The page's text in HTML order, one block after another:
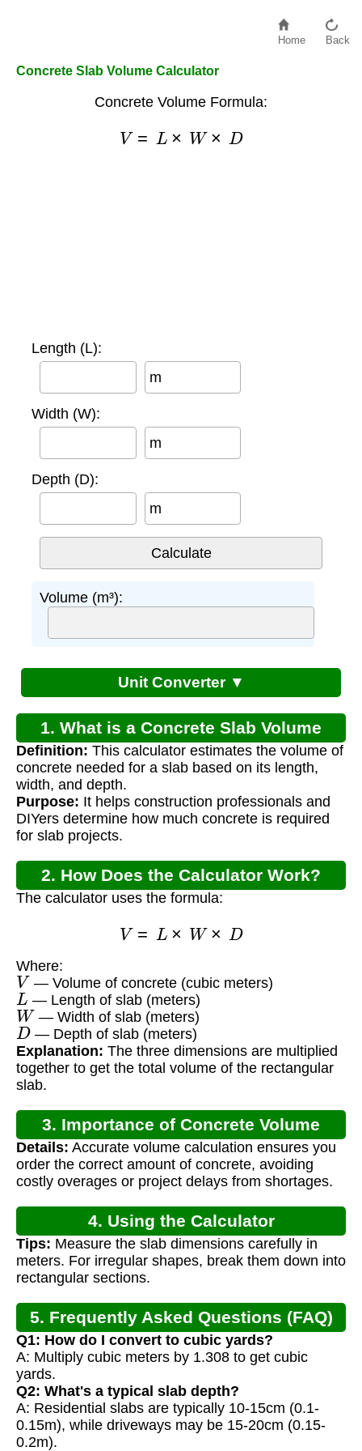
Home Back
Concrete Slab Volume Calculator
Concrete Volume Formula:
=L × W× D
Length (L):
m
Width (W):
m
Depth (D):
m
Volume (m³):
Unit Converter ▼
1. What is a Concrete Slab Volume
Calculator?
Definition: This calculator estimates the volume of
concrete needed for a slab based on its length,
width, and depth.
Purpose: It helps construction professionals and
DIYers determine how much concrete is required
for slab projects.
2. How Does the Calculator Work?
The calculator uses the formula:
=L × W× D
Where:
V — Volume of concrete (cubic meters)
L — Length of slab (meters)
W — Width of slab (meters)
D— Depth of slab (meters)
Explanation: The three dimensions are multiplied
together to get the total volume of the rectangular
slab.
3. Importance of Concrete Volume
Calculation
Details: Accurate volume calculation ensures you
order the correct amount of concrete, avoiding
costly overages or project delays from shortages.
4. Using the Calculator
Tips: Measure the slab dimensions carefully in
meters. For irregular shapes, break them down into
rectangular sections.
5. Frequently Asked Questions (FAQ)
Q1: How do I convert to cubic yards?
A: Multiply cubic meters by 1.308 to get cubic
yards.
Q2: What's a typical slab depth?
A: Residential slabs are typically 10-15cm (0.1-
0.15m), while driveways may be 15-20cm (0.15-
0.2m).